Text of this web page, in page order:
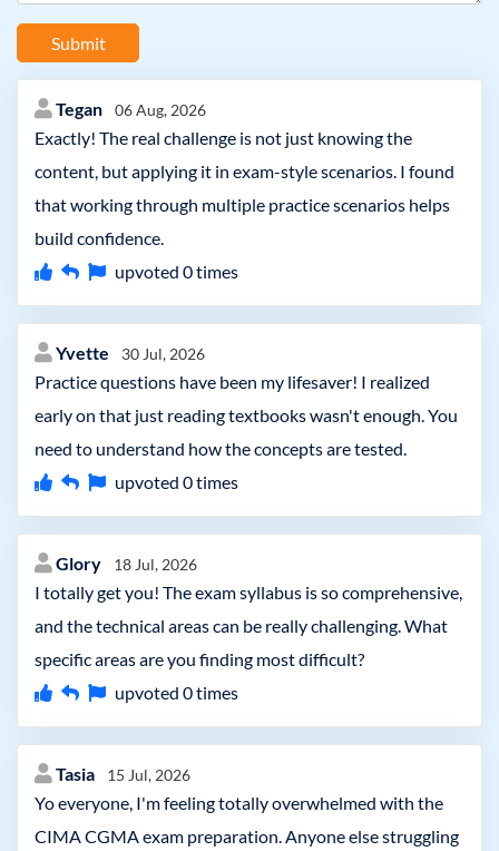
Submit
Tegan 06 Aug, 2026
Exactly! The real challenge is not just knowing the
content, but applying it in exam-style scenarios. I found
that working through multiple practice scenarios helps
build confidence.
upvoted 0times
Yvette 30 Jul, 2026
Practice questions have been my lifesaver! I realized
early on that just reading textbooks wasn't enough. You
need to understand how the concepts are tested.
upvoted 0times
Glory 18 Jul, 2026
I totally get you! The exam syllabus is so comprehensive,
and the technical areas can be really challenging. What
specific areas are you finding most difficult?
upvoted 0times
Tasia 15 Jul, 2026
Yo everyone, I'm feeling totally overwhelmed with the
CIMA CGMA exam preparation. Anyone else struggling